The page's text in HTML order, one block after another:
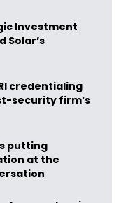
Investment
Solar’s
credentialing
security firm’s
putting
at the